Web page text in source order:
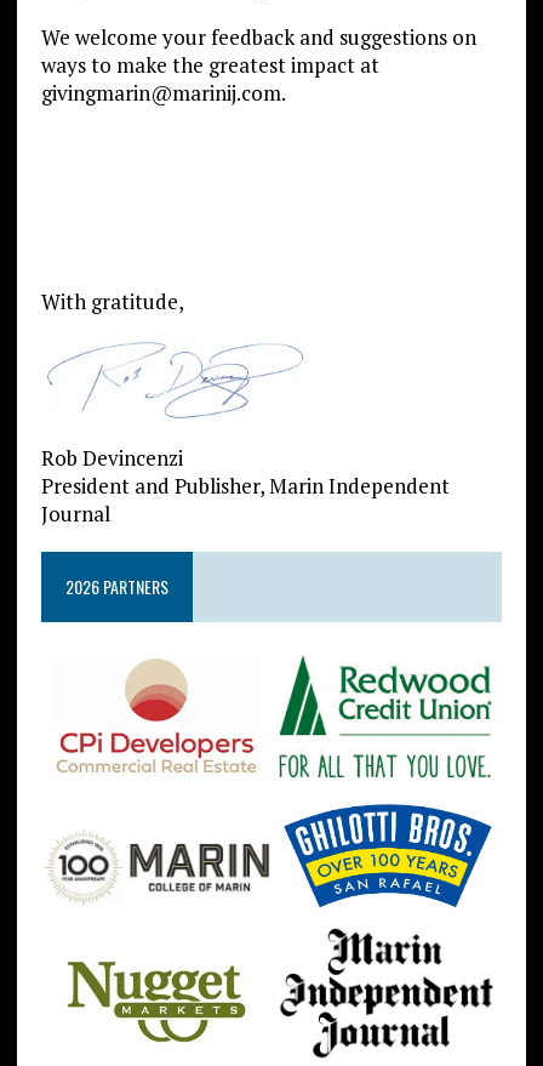
We welcome your feedback and suggestions on
ways to make the greatest impact at
givingmarin@marinij.com.
With gratitude,
Rob Devincenzi
President and Publisher, Marin Independent
Journal
2026 PARTNERS